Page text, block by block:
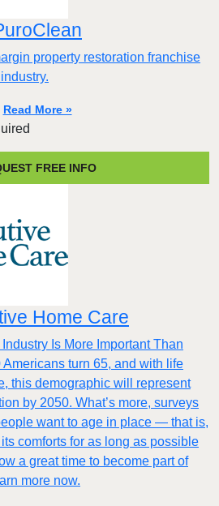
property restoration franchise
Read More »
FREE INFO
Home Care
Is More Important Than
Americans turn 65, and with life
this demographic will represent
by 2050. What’s more, surveys
want to age in place — that is,
comforts for as long as possible
a great time to become part of
more now.